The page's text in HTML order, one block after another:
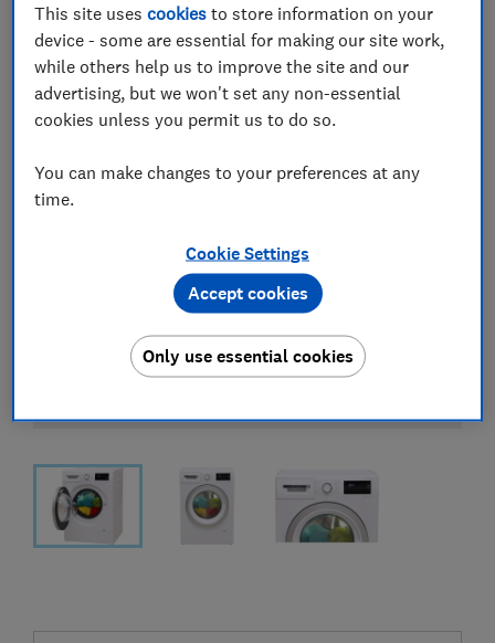
View all retailers
This site usescookies to store information on your
device - some are essential for making our site work,
while others help us to improve the site and our
advertising, but we won't set any non-essential
cookies unless you permit us to do so.
You can make changes to your preferences at any
time.
Cookie Settings
Only use essential cookies
Accept cookies